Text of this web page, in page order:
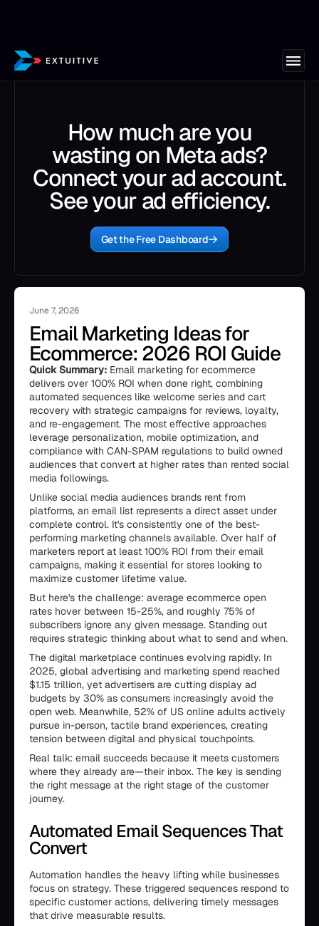
How much are you
wasting on Meta ads?
Connect your ad account.
See your ad efficiency.
Get the Free Dashboard
June 7, 2026
Email Marketing Ideas for
Ecommerce: 2026 ROI Guide
Quick Summary: Email marketing for ecommerce
delivers over 100% ROI when done right, combining
automated sequences like welcome series and cart
recovery with strategic campaigns for reviews, loyalty,
and re-engagement. The most effective approaches
leverage personalization, mobile optimization, and
compliance with CAN-SPAM regulations to build owned
audiences that convert at higher rates than rented social
media followings.
Unlike social media audiences brands rent from
platforms, an email list represents a direct asset under
complete control. It's consistently one of the best-
performing marketing channels available. Over half of
marketers report at least 100% ROI from their email
campaigns, making it essential for stores looking to
maximize customer lifetime value.
But here's the challenge: average ecommerce open
rates hover between 15-25%, and roughly 75% of
subscribers ignore any given message. Standing out
requires strategic thinking about what to send and when.
The digital marketplace continues evolving rapidly. In
2025, global advertising and marketing spend reached
$1.15 trillion, yet advertisers are cutting display ad
budgets by 30% as consumers increasingly avoid the
open web. Meanwhile, 52% of US online adults actively
pursue in-person, tactile brand experiences, creating
tension between digital and physical touchpoints.
Real talk: email succeeds because it meets customers
where they already are—their inbox. The key is sending
the right message at the right stage of the customer
journey.
Automated Email Sequences That
Convert
Automation handles the heavy lifting while businesses
focus on strategy. These triggered sequences respond to
specific customer actions, delivering timely messages
that drive measurable results.